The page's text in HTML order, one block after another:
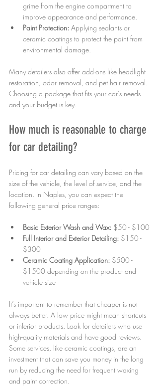
grime from the engine compartment to
improve appearance and performance.
Paint Protection: Applying sealants or
ceramic coatings to protect the paint from
environmental damage.
Many detailers also offer add-ons like headlight
restoration, odor removal, and pet hair removal.
Choosing a package that fits your car’s needs
and your budget is key.
How much is reasonable to charge
for car detailing?
Pricing for car detailing can vary based on the
size of the vehicle, the level of service, and the
location. In Naples, you can expect the
following general price ranges:
Basic Exterior Wash and Wax: $50 - $100
Full Interior and Exterior Detailing: $150 -
$300
Ceramic Coating Application: $500 -
$1500 depending on the product and
vehicle size
It’s important to remember that cheaper is not
always better. A low price might mean shortcuts
or inferior products. Look for detailers who use
high-quality materials and have good reviews.
Some services, like ceramic coatings, are an
investment that can save you money in the long
run by reducing the need for frequent waxing
and paint correction.